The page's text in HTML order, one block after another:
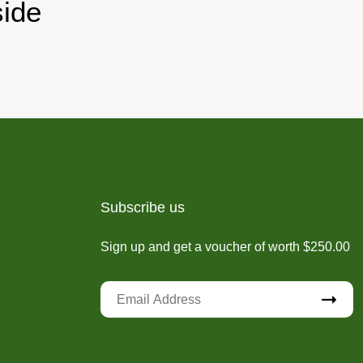
Subscribe us
Sign up and get a voucher of worth $250.00